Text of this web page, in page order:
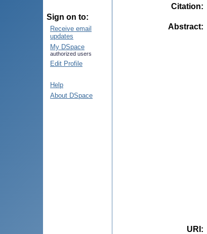
Sign on to:
Receive email
updates
My DSpace
authorized users
Edit Profile
Help
About DSpace
Citation:
Abstract:
URI :